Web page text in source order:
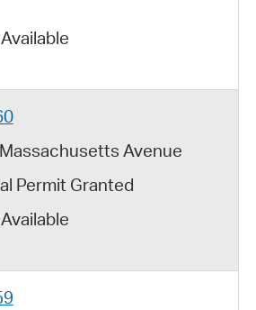
Avenue
Permit Granted